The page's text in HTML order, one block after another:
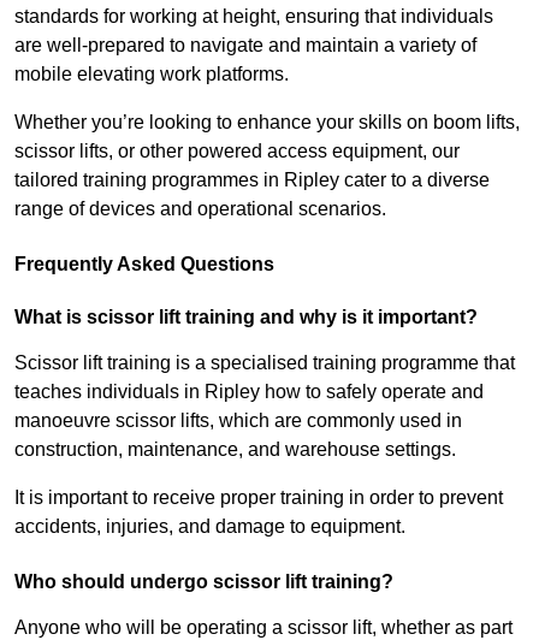
standards for working at height, ensuring that individuals
are well-prepared to navigate and maintain a variety of
mobile elevating work platforms.
Whether you’re looking to enhance your skills on boom lifts,
scissor lifts, or other powered access equipment, our
tailored training programmes in Ripley cater to a diverse
range of devices and operational scenarios.
Frequently Asked Questions
What is scissor lift training and why is it important?
Scissor lift training is a specialised training programme that
teaches individuals in Ripley how to safely operate and
manoeuvre scissor lifts, which are commonly used in
construction, maintenance, and warehouse settings.
It is important to receive proper training in order to prevent
accidents, injuries, and damage to equipment.
Who should undergo scissor lift training?
Anyone who will be operating a scissor lift, whether as part